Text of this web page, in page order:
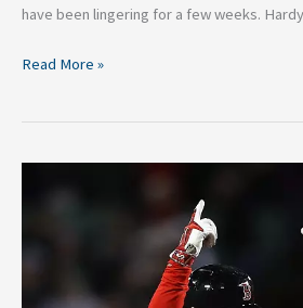
have been lingering for a few weeks.
Read More »